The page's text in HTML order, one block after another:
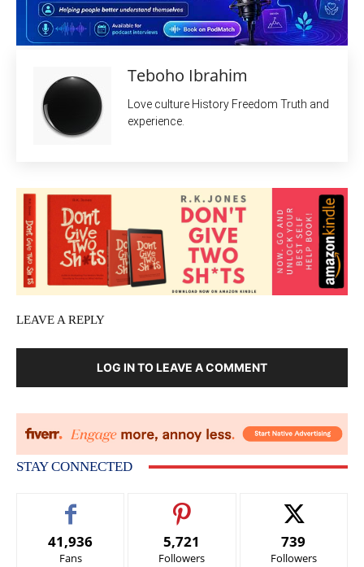
Teboho Ibrahim
Love culture History Freedom Truth and
experience.
LEAVE A REPLY
LOG IN TO LEAVE A COMMENT
STAY CONNECTED
41,936
Fans
5,721
Followers
739
Followers